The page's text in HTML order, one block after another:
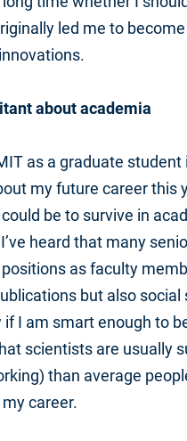
led me to
about academia
as a graduate
my future career this
be to survive in
heard that many
as faculty
but also
if I am smart enough to
scientists are usually
than average
career.